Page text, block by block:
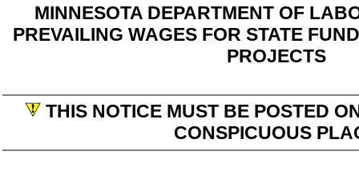
MINNESOTA DEPARTMENT OF
PREVAILING WAGES FOR STATE
PROJECTS
THIS NOTICE MUST BE POSTED
CONSPICUOUS